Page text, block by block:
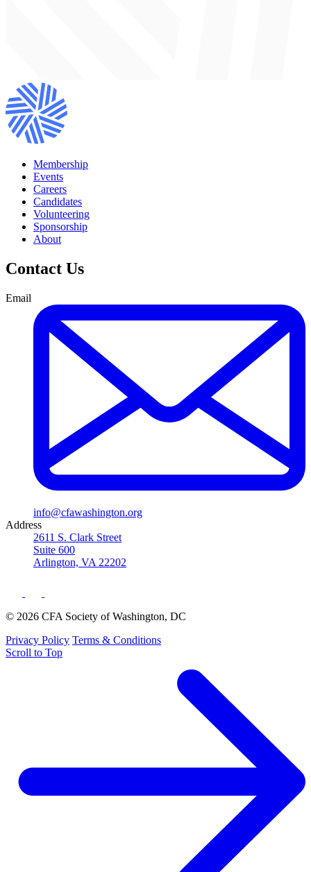
Membership
Events
Careers
Candidates
Volunteering
Sponsorship
About
Contact Us
Email
info@cfawashington.org
Address
2611 S. Clark Street
Suite 600
Arlington, VA 22202
© 2026 CFA Society of Washington, DC
Privacy Policy Terms & Conditions
Scroll to Top